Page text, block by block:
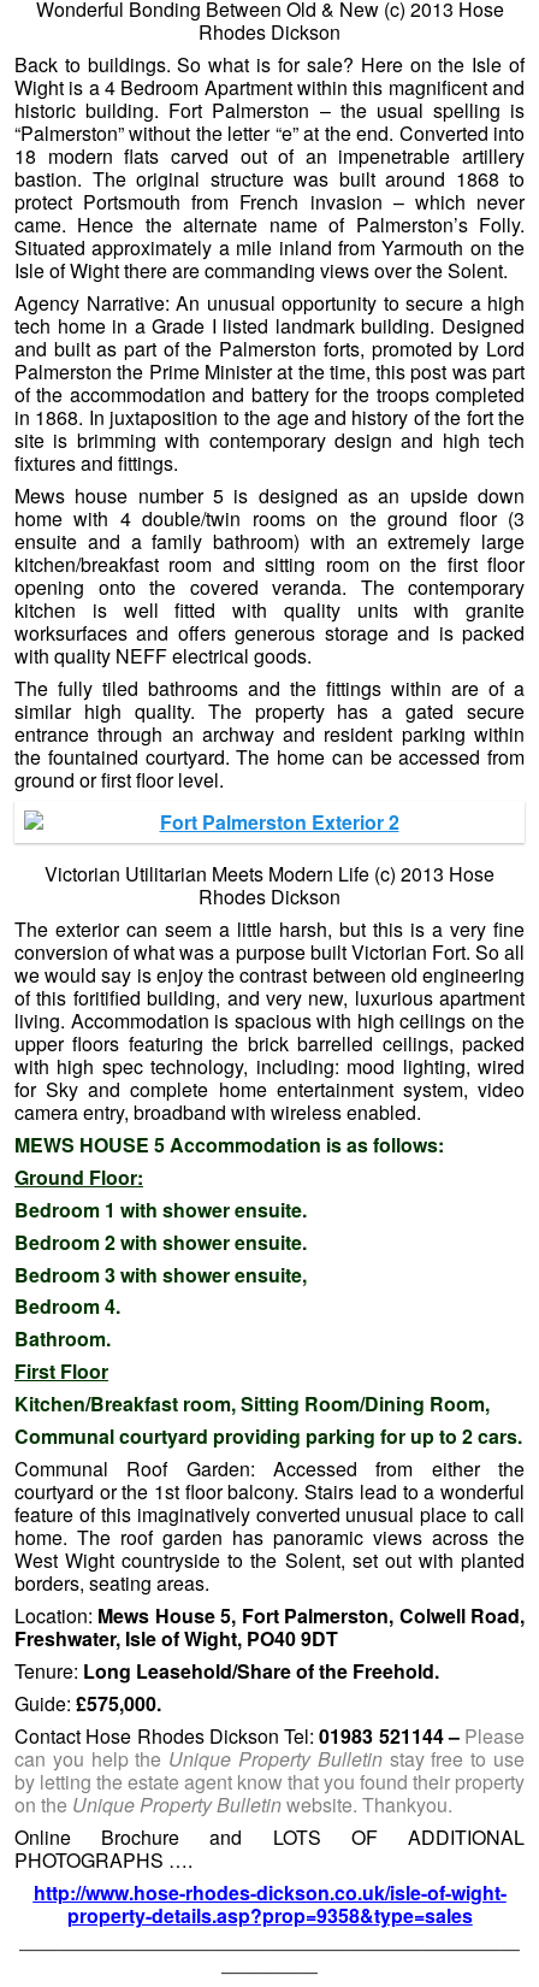
Wonderful Bonding Between Old & New (c) 2013 Hose
Rhodes Dickson
Back to buildings. So what is for sale? Here on the Isle of
Wight is a 4 Bedroom Apartment within this magnificent and
historic building. Fort Palmerston – the usual spelling is
“Palmerston” without the letter “e” at the end. Converted into
18 modern flats carved out of an impenetrable artillery
bastion. The original structure was built around 1868 to
protect Portsmouth from French invasion – which never
came. Hence the alternate name of Palmerston’s Folly.
Situated approximately a mile inland from Yarmouth on the
Isle of Wight there are commanding views over the Solent.
Agency Narrative: An unusual opportunity to secure a high
tech home in a Grade I listed landmark building. Designed
and built as part of the Palmerston forts, promoted by Lord
Palmerston the Prime Minister at the time, this post was part
of the accommodation and battery for the troops completed
in 1868. In juxtaposition to the age and history of the fort the
site is brimming with contemporary design and high tech
fixtures and fittings.
Mews house number 5 is designed as an upside down
home with 4 double/twin rooms on the ground floor (3
ensuite and a family bathroom) with an extremely large
kitchen/breakfast room and sitting room on the first floor
opening onto the covered veranda. The contemporary
kitchen is well fitted with quality units with granite
worksurfaces and offers generous storage and is packed
with quality NEFF electrical goods.
The fully tiled bathrooms and the fittings within are of a
similar high quality. The property has a gated secure
entrance through an archway and resident parking within
the fountained courtyard. The home can be accessed from
ground or first floor level.
Victorian Utilitarian Meets Modern Life (c) 2013 Hose
Rhodes Dickson
The exterior can seem a little harsh, but this is a very fine
conversion of what was a purpose built Victorian Fort. So all
we would say is enjoy the contrast between old engineering
of this foritified building, and very new, luxurious apartment
living. Accommodation is spacious with high ceilings on the
upper floors featuring the brick barrelled ceilings, packed
with high spec technology, including: mood lighting, wired
for Sky and complete home entertainment system, video
camera entry, broadband with wireless enabled.
MEWS HOUSE 5 Accommodation is as follows:
Ground Floor:
Bedroom 1 with shower ensuite.
Bedroom 2 with shower ensuite.
Bedroom 3 with shower ensuite,
Bedroom 4.
Bathroom.
First Floor
Kitchen/Breakfast room, Sitting Room/Dining Room,
Communal courtyard providing parking for up to 2 cars.
Communal Roof Garden: Accessed from either the
courtyard or the 1st floor balcony. Stairs lead to a wonderful
feature of this imaginatively converted unusual place to call
home. The roof garden has panoramic views across the
West Wight countryside to the Solent, set out with planted
borders, seating areas.
Location: Mews House 5, Fort Palmerston, Colwell Road,
Freshwater, Isle of Wight, PO40 9DT
Tenure: Long Leasehold/Share of the Freehold.
Guide: £575,000.
Contact Hose Rhodes Dickson Tel:01983 521144– Please
can you help the Unique Property Bulletin stay free to use
by letting the estate agent know that you found their property
on the Unique Property Bulletinwebsite. Thankyou.
Online Brochure and LOTS OF ADDITIONAL
PHOTOGRAPHS ….
http://www.hose-rhodes-dickson.co.uk/isle-of-wight-
property-details.asp?prop=9358&type=sales
——————————————————————————
—————